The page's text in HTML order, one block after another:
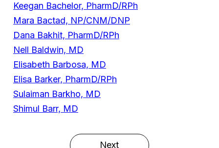
Keegan Bachelor, PharmD/RPh
Mara Bactad, NP/CNM/DNP
Dana Bakhit, PharmD/RPh
Nell Baldwin, MD
Elisabeth Barbosa, MD
Elisa Barker, PharmD/RPh
Sulaiman Barkho, MD
Shimul Barr, MD
Next